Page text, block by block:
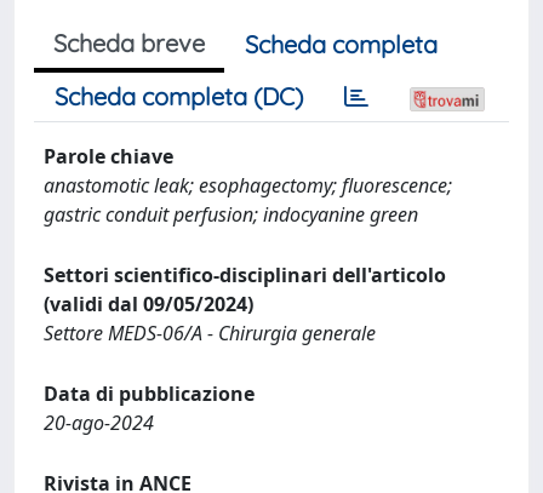
Scheda breve
Scheda completa
Scheda completa (DC)
Parole chiave
anastomotic leak; esophagectomy; fluorescence;
gastric conduit perfusion; indocyanine green
Settori scientifico-disciplinari dell'articolo
(validi dal 09/05/2024)
Settore MEDS-06/A - Chirurgia generale
Data di pubblicazione
20-ago-2024
Rivista in ANCE